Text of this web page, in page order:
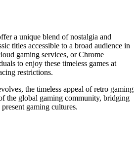
a unique blend of nostalgia and
titles accessible to a broad audience in
gaming services, or Chrome
to enjoy these timeless games at
restrictions.
the timeless appeal of retro gaming
the global gaming community, bridging
gaming cultures.